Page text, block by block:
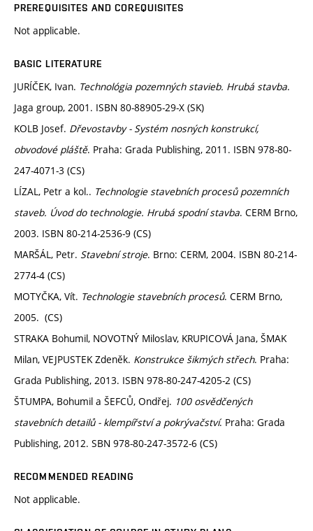
PREREQUISITES AND COREQUISITES
Not applicable.
BASIC LITERATURE
JURÍČEK, Ivan. Technológia pozemných stavieb. Hrubá stavba.
Jaga group, 2001. ISBN 80-88905-29-X (SK)
KOLB Josef. Dřevostavby - Systém nosných konstrukcí,
obvodové pláště. Praha: Grada Publishing, 2011. ISBN 978-80-
247-4071-3 (CS)
LÍZAL, Petr a kol.. Technologie stavebních procesů pozemních
staveb. Úvod do technologie. Hrubá spodní stavba. CERM Brno,
2003. ISBN 80-214-2536-9 (CS)
MARŠÁL, Petr. Stavební stroje. Brno: CERM, 2004. ISBN 80-214-
2774-4 (CS)
MOTYČKA, Vít. Technologie stavebních procesů. CERM Brno,
2005. (CS)
STRAKA Bohumil, NOVOTNÝ Miloslav, KRUPICOVÁ Jana, ŠMAK
Milan, VEJPUSTEK Zdeněk. Konstrukce šikmých střech. Praha:
Grada Publishing, 2013. ISBN 978-80-247-4205-2 (CS)
ŠTUMPA, Bohumil a ŠEFCŮ, Ondřej. 100 osvědčených
stavebních detailů - klempířství a pokrývačství. Praha: Grada
Publishing, 2012. SBN 978-80-247-3572-6 (CS)
RECOMMENDED READING
Not applicable.